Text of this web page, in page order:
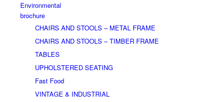
Environmental
brochure
CHAIRS AND STOOLS – METAL FRAME
CHAIRS AND STOOLS – TIMBER FRAME
TABLES
UPHOLSTERED SEATING
Fast Food
VINTAGE & INDUSTRIAL